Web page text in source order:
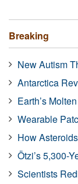
Breaking
New Autism
Antarctica
Earth’s
Wearable
How
Ötzi’s 5,300-
Scientists